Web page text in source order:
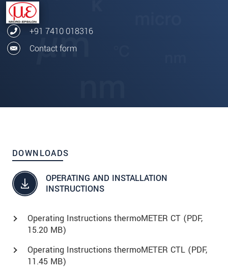
+91 7410 018316
Contact form
DOWNLOADS
OPERATING AND INSTALLATION
INSTRUCTIONS
Operating Instructions thermoMETER CT (PDF,
15.20 MB)
Operating Instructions thermoMETER CTL (PDF,
11.45 MB)